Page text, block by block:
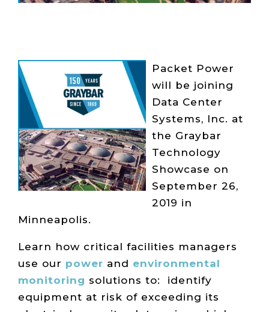
Packet Power
will be joining
Data Center
Systems, Inc. at
the Graybar
Technology
Showcase on
September 26,
2019 in
Minneapolis.
Learn how critical facilities managers
use our power and environmental
monitoring solutions to: identify
equipment at risk of exceeding its